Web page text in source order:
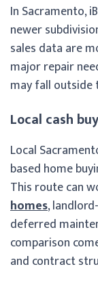
In Sacramento,
newer
sales data are
major repair
may fall outside
Local cash
Local
based home
This route can
homes,
deferred
comparison
and contract